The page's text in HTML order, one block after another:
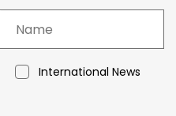
International News